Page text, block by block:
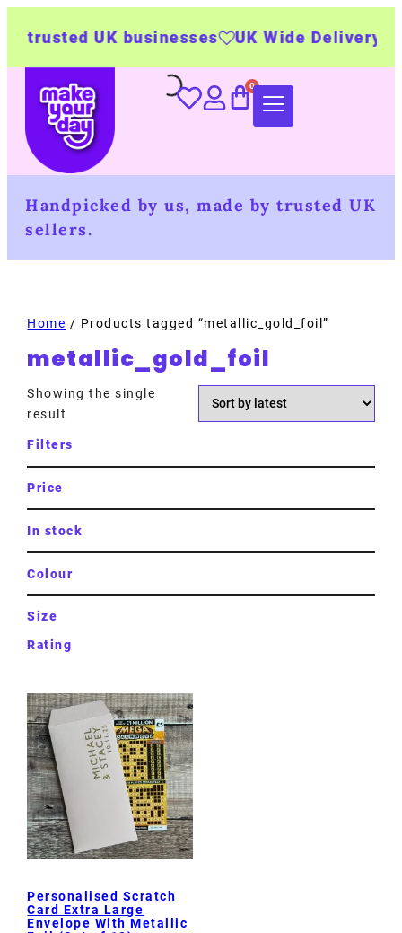
trusted UK businesses UK Wide Delivery
Handpicked by us, made by trusted UK
sellers.
Home / Products tagged “metallic_gold_foil”
metallic_gold_foil
Showing the single
result
Filters
Price
In stock
Colour
Size
Rating
Personalised Scratch
Card Extra Large
Envelope With Metallic